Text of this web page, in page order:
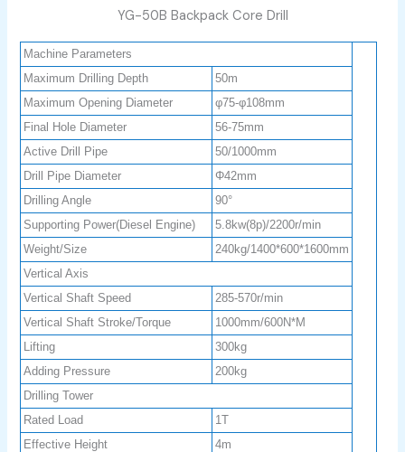
YG-50B Backpack Core Drill
Machine Parameters
Maximum Drilling Depth
50m
Maximum Opening Diameter
φ75-φ108mm
Final Hole Diameter
56-75mm
Active Drill Pipe
50/1000mm
Drill Pipe Diameter
Φ42mm
Drilling Angle
90°
Supporting Power(Diesel Engine)
5.8kw(8p)/2200r/min
Weight/Size
240kg/1400*600*1600mm
Vertical Axis
Vertical Shaft Speed
285-570r/min
Vertical Shaft Stroke/Torque
1000mm/600N*M
Lifting
300kg
Adding Pressure
200kg
Drilling Tower
Rated Load
1T
Effective Height
4m